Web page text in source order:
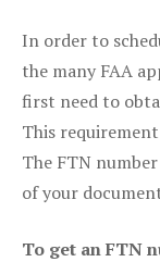
In order to
the many FAA
first need to
This
The FTN
of your
To get an FTN